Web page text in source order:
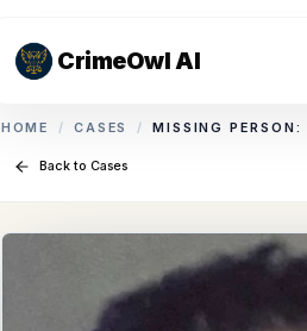
CrimeOwl AI
HOME / CASES / MISSING
Back to Cases